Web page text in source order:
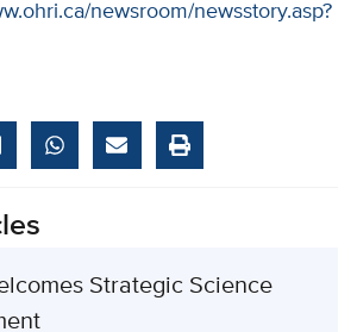
newsroom/newsstory.asp?
Strategic Science